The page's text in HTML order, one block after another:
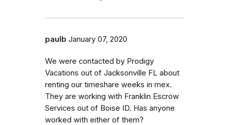
paulb January 07, 2020
We were contacted by Prodigy
Vacations out of Jacksonville FL about
renting our timeshare weeks in mex.
They are working with Franklin Escrow
Services out of Boise ID. Has anyone
worked with either of them?